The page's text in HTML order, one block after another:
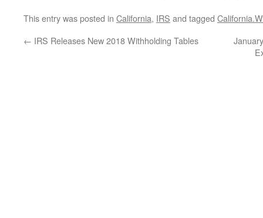
This entry was posted in California, IRS and tagged
← IRS Releases New 2018 Withholding Tables